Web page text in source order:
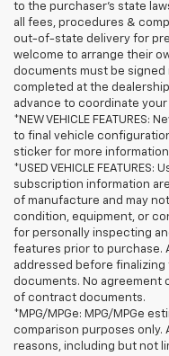
to the purchaser’s state
all fees, procedures &
out-of-state delivery for
welcome to arrange their
documents must be signed
completed at the
advance to coordinate your
*NEW VEHICLE
to final vehicle
sticker for more
*USED VEHICLE
subscription information
of manufacture and may
condition, equipment, or
for personally inspecting
features prior to purchase.
addressed before
documents. No agreement
of contract documents.
*MPG/MPGe: MPG/MPGe
comparison purposes only.
reasons, including but not